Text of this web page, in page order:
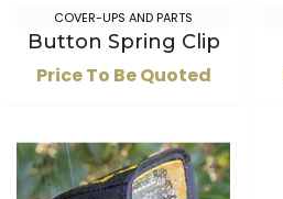
COVER-UPS AND PARTS
Button Spring Clip
Price To Be Quoted